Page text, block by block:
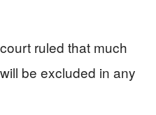
ruled that much
be excluded in any